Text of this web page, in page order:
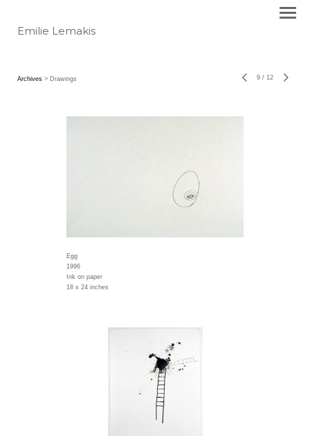
Emilie Lemakis
Archives > Drawings 9 / 12
Egg
1996
Ink on paper
18 x 24 inches